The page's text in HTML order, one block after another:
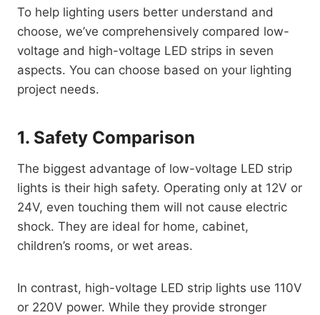
To help lighting users better understand and
choose, we’ve comprehensively compared low-
voltage and high-voltage LED strips in seven
aspects. You can choose based on your lighting
project needs.
1. Safety Comparison
The biggest advantage of low-voltage LED strip
lights is their high safety. Operating only at 12V or
24V, even touching them will not cause electric
shock. They are ideal for home, cabinet,
children’s rooms, or wet areas.
In contrast, high-voltage LED strip lights use 110V
or 220V power. While they provide stronger